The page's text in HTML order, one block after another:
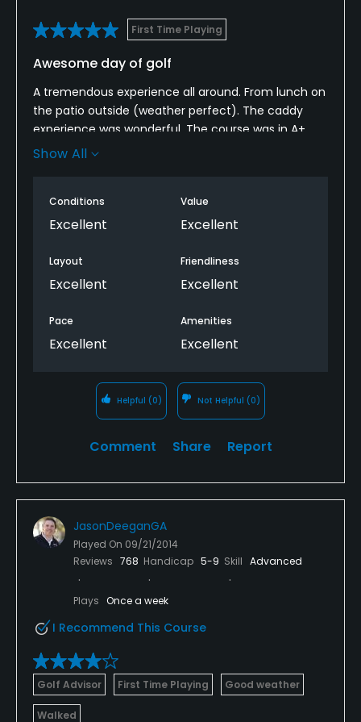
Proper attire is required.
Food & Beverage
Bar, Grill
Available Sports
First Time Playing
Awesome day of golf
A tremendous experience all around. From lunch on
the patio outside (weather perfect). The caddy
experience was wonderful. The course was in A+
condition. The routing is phenomenal. The pace
driving up to reluctantly driving home couldn’t have
been better. Staff was EXTRA nice. Hope to get back
Show All
Conditions
Excellent
Value
Excellent
Layout
Excellent
Friendliness
Excellent
Pace
Excellent
Amenities
Excellent
Helpful (0) Not Helpful (0)
Comment Share Report
JasonDeeganGA
Played On 09/21/2014
Reviews 768 Handicap 5-9 Skill Advanced
Plays Once a week
I Recommend This Course
Golf Advisor First Time Playing Good weather
Walked